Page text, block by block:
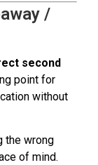
/
second
point for
without
the wrong
of mind.